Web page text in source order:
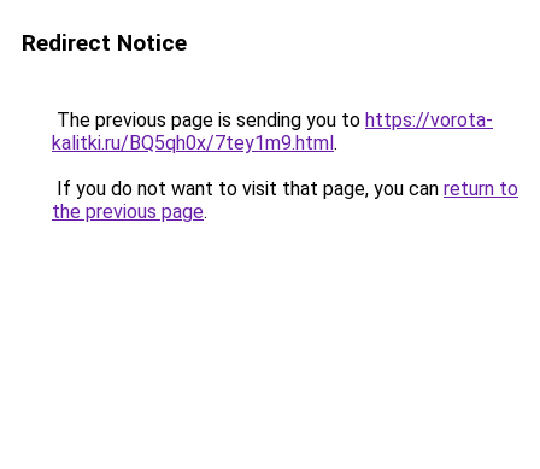
Redirect Notice
The previous page is sending you to https://vorota-
kalitki.ru/BQ5qh0x/7tey1m9.html.
If you do not want to visit that page, you can return to
the previous page.